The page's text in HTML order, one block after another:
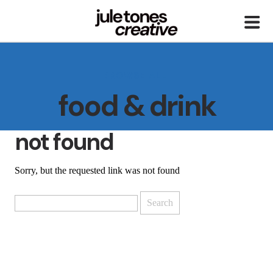
food & drink
not found
Sorry, but the requested link was not found
for: